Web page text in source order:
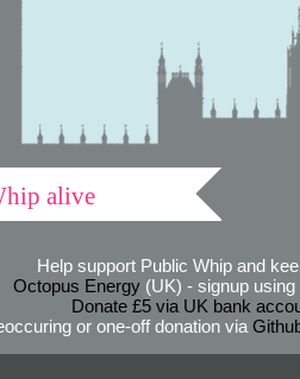
alive
Help support Public Whip and
Octopus Energy(UK) - signup using
Donate £5 via UK bank
or one-off donation via